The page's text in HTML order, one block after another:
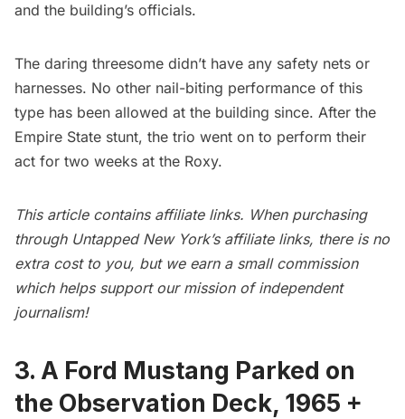
and the building’s officials.
The daring threesome didn’t have any safety nets or
harnesses. No other nail-biting performance of this
type has been allowed at the building since. After the
Empire State stunt, the trio went on to perform their
act for two weeks at the Roxy.
This article contains affiliate links. When purchasing
through Untapped New York’s affiliate links, there is no
extra cost to you, but we earn a small commission
which helps support our mission of independent
journalism!
3. A Ford Mustang Parked on
the Observation Deck, 1965 +